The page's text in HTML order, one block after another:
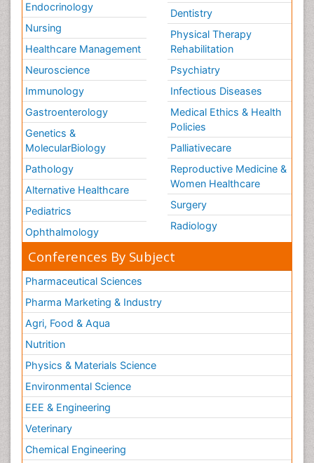
Endocrinology
Nursing
Healthcare Management
Neuroscience
Immunology
Gastroenterology
Genetics &
MolecularBiology
Pathology
Alternative Healthcare
Pediatrics
Ophthalmology
Dentistry
Physical Therapy
Rehabilitation
Psychiatry
Infectious Diseases
Medical Ethics & Health
Policies
Palliativecare
Reproductive Medicine &
Women Healthcare
Surgery
Radiology
Conferences By Subject
Pharmaceutical Sciences
Pharma Marketing & Industry
Agri, Food & Aqua
Nutrition
Physics & Materials Science
Environmental Science
EEE & Engineering
Veterinary
Chemical Engineering